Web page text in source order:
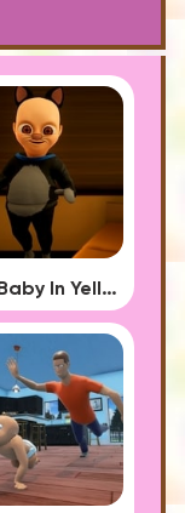
The Baby In Yellow 2023